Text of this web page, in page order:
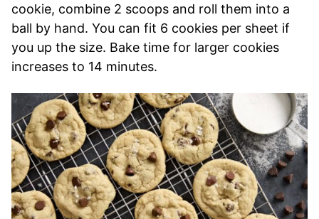
cookie, combine 2 scoops and roll them into a
ball by hand. You can fit 6 cookies per sheet if
you up the size. Bake time for larger cookies
increases to 14 minutes.